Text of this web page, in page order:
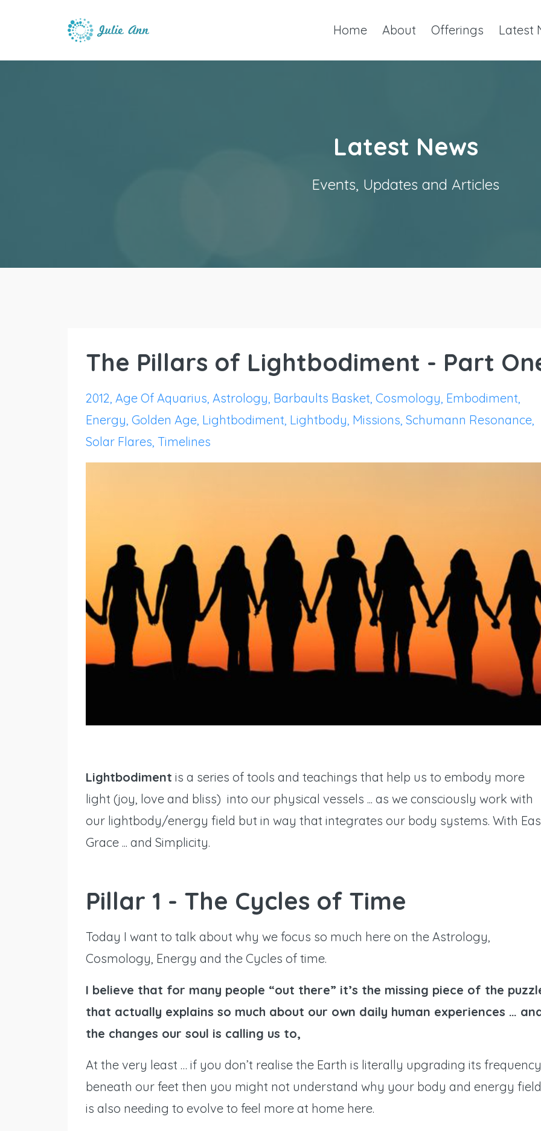
Home About Offerings Latest
Latest News
Events, Updates and Articles
The Pillars of Lightbodiment - Part
2012 Age Of Aquarius Astrology Barbaults Basket Cosmology Embodiment
Energy Golden Age Lightbodiment Lightbody Missions Schumann Resonance
Solar Flares Timelines
Lightbodiment is a series of tools and teachings that help us to embody more
light (joy, love and bliss) into our physical vessels ... as we consciously work with
our lightbody/energy field but in way that integrates our body systems. With
Grace ... and Simplicity.
Pillar 1 - The Cycles of Time
Today I want to talk about why we focus so much here on the Astrology,
Cosmology, Energy and the Cycles of time.
I believe that for many people “out there” it’s the missing piece of the
that actually explains so much about our own daily human experiences …
the changes our soul is calling us to,
At the very least … if you don’t realise the Earth is literally upgrading its frequency
beneath our feet then you might not understand why your body and energy field
is also needing to evolve to feel more at home here.